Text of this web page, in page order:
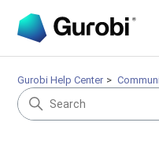
Gurobi Help Center